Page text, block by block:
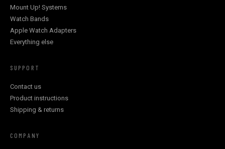
Mount Up! Systems
Watch Bands
Apple Watch Adapters
Everything else
SUPPORT
Contact us
Product instructions
Shipping & returns
COMPANY